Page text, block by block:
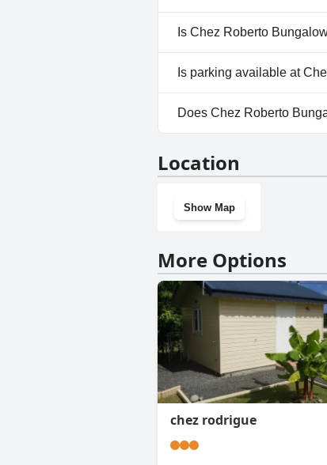
No, a spa isn't available
Is Chez Roberto
No, Chez Roberto
Is parking available at
Yes, parking facilities are
Does Chez Roberto
Location
Show Map
More Options
chez rodrigue